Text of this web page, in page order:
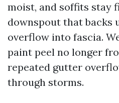
moist, and soffits stay
downspout that backs
overflow into fascia.
paint peel no longer
repeated gutter
through storms.